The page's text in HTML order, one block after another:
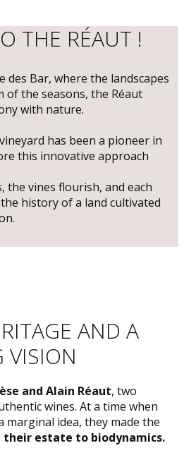
THE RÉAUT !
des Bar, where the landscapes
the seasons, the Réaut
with nature.
has been a pioneer in
this innovative approach
the vines flourish, and each
history of a land cultivated
AND A
VISION
and Alain Réaut, two
wines. At a time when
marginal idea, they made the
their estate to biodynamics.